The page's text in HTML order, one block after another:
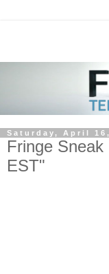
Saturday, April 16,
Fringe
EST"